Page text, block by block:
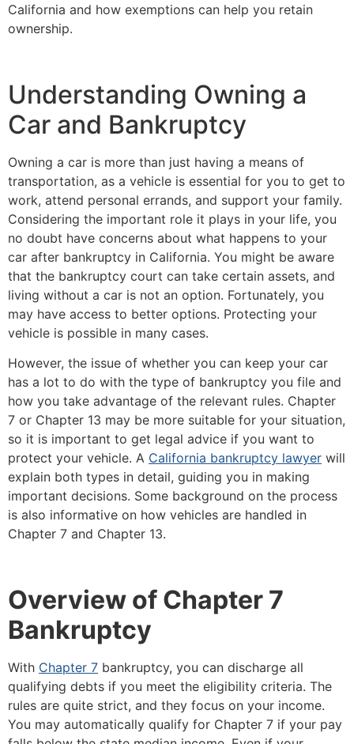
California and how exemptions can help you retain
ownership.
Understanding Owning a
Car and Bankruptcy
Owning a car is more than just having a means of
transportation, as a vehicle is essential for you to get to
work, attend personal errands, and support your family.
Considering the important role it plays in your life, you
no doubt have concerns about what happens to your
car after bankruptcy in California. You might be aware
that the bankruptcy court can take certain assets, and
living without a car is not an option. Fortunately, you
may have access to better options. Protecting your
vehicle is possible in many cases.
However, the issue of whether you can keep your car
has a lot to do with the type of bankruptcy you file and
how you take advantage of the relevant rules. Chapter
7 or Chapter 13 may be more suitable for your situation,
so it is important to get legal advice if you want to
protect your vehicle. A California bankruptcy lawyer will
explain both types in detail, guiding you in making
important decisions. Some background on the process
is also informative on how vehicles are handled in
Chapter 7 and Chapter 13.
Overview of Chapter 7
Bankruptcy
With Chapter 7 bankruptcy, you can discharge all
qualifying debts if you meet the eligibility criteria. The
rules are quite strict, and they focus on your income.
You may automatically qualify for Chapter 7 if your pay